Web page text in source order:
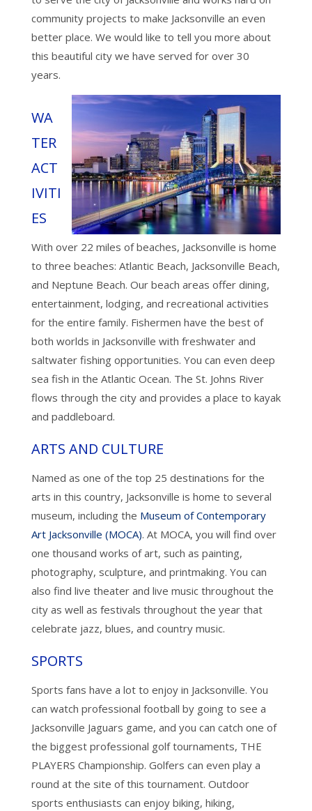
community projects to make Jacksonville an even
better place. We would like to tell you more about
this beautiful city we have served for over 30
years.
WA
TER
ACT
IVITI
ES
With over 22 miles of beaches, Jacksonville is home
to three beaches: Atlantic Beach, Jacksonville Beach,
and Neptune Beach. Our beach areas offer dining,
entertainment, lodging, and recreational activities
for the entire family. Fishermen have the best of
both worlds in Jacksonville with freshwater and
saltwater fishing opportunities. You can even deep
sea fish in the Atlantic Ocean. The St. Johns River
flows through the city and provides a place to kayak
and paddleboard.
ARTS AND CULTURE
Named as one of the top 25 destinations for the
arts in this country, Jacksonville is home to several
museum, including the Museum of Contemporary
Art Jacksonville (MOCA). At MOCA, you will find over
one thousand works of art, such as painting,
photography, sculpture, and printmaking. You can
also find live theater and live music throughout the
city as well as festivals throughout the year that
celebrate jazz, blues, and country music.
SPORTS
Sports fans have a lot to enjoy in Jacksonville. You
can watch professional football by going to see a
Jacksonville Jaguars game, and you can catch one of
the biggest professional golf tournaments, THE
PLAYERS Championship. Golfers can even play a
round at the site of this tournament. Outdoor
sports enthusiasts can enjoy biking, hiking,